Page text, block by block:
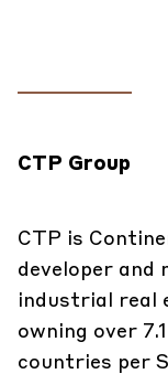
CTP Group
CTP is
developer and
industrial real
owning over
countries per